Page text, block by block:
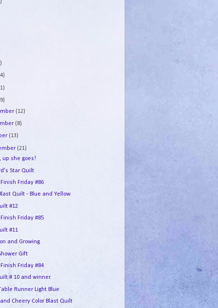
(12)
(8)
(13)
(21)
up she goes!
Star Quilt
Friday #86
Quilt - Blue and Yellow
#12
Finish Friday #85
#11
and Growing
Gift
Finish Friday #84
# 10 and winner.
Runner Light Blue
Cheery Color Blast Quilt